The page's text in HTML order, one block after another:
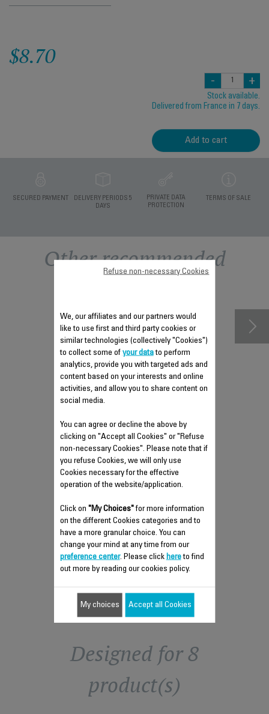
$8.70
- +
Stock available.
Delivered from France in 7 days.
Add to cart
SECURED PAYMENT
DELIVERY PERIODS 5
DAYS
PRIVATE DATA
PROTECTION
TERMS OF SALE
Other recommended
ANTI-CALC VALVE SS-
9100045776
Easy to clean and empty
Stock available.
$5.00
Add to cart
Designed for 8
product(s)
We, our affiliates and our partners would
like to use first and third party cookies or
similar technologies (collectively "Cookies")
to collect some of your datato perform
analytics, provide you with targeted ads and
content based on your interests and online
activities, and allow you to share content on
social media.
You can agree or decline the above by
clicking on "Accept all Cookies" or "Refuse
non-necessary Cookies". Please note that if
you refuse Cookies, we will only use
Cookies necessary for the effective
operation of the website/application.
Click on "My Choices"for more information
on the different Cookies categories and to
have a more granular choice. You can
change your mind at any time from our
preference center. Please click hereto find
out more by reading our cookies policy.
Refuse non-necessary Cookies
My choices Accept all Cookies